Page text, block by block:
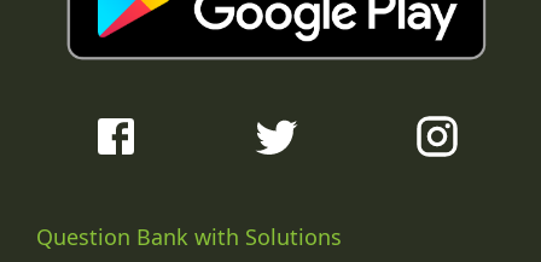
Question Bank with Solutions